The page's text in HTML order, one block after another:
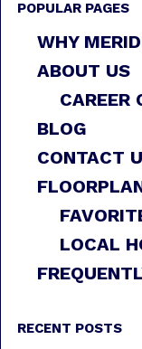
POPULAR PAGES
WHY
ABOUT US
CAREER
BLOG
CONTACT
LOCAL
RECENT POSTS